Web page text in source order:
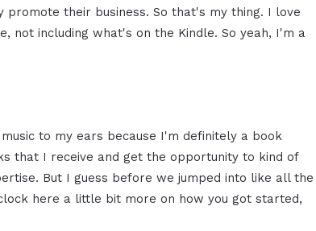
their business. So that's my thing. I love
not including what's on the Kindle. So yeah, I'm a
to my ears because I'm definitely a book
that I receive and get the opportunity to kind of
But I guess before we jumped into like all the
here a little bit more on how you got started,